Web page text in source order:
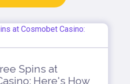
Spins at
Here's How